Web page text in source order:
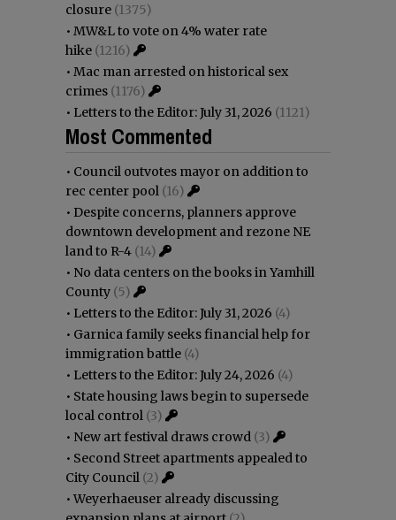
closure (1375)
• MW&L to vote on 4% water rate
hike (1216)
• Mac man arrested on historical sex
crimes (1176)
• Letters to the Editor: July 31, 2026 (1121)
Most Commented
• Council outvotes mayor on addition to
rec center pool (16)
• Despite concerns, planners approve
downtown development and rezone NE
land to R-4 (14)
• No data centers on the books in Yamhill
County (5)
• Letters to the Editor: July 31, 2026 (4)
• Garnica family seeks financial help for
immigration battle (4)
• Letters to the Editor: July 24, 2026 (4)
• State housing laws begin to supersede
local control (3)
• New art festival draws crowd (3)
• Second Street apartments appealed to
City Council (2)
•Weyerhaeuser already discussing